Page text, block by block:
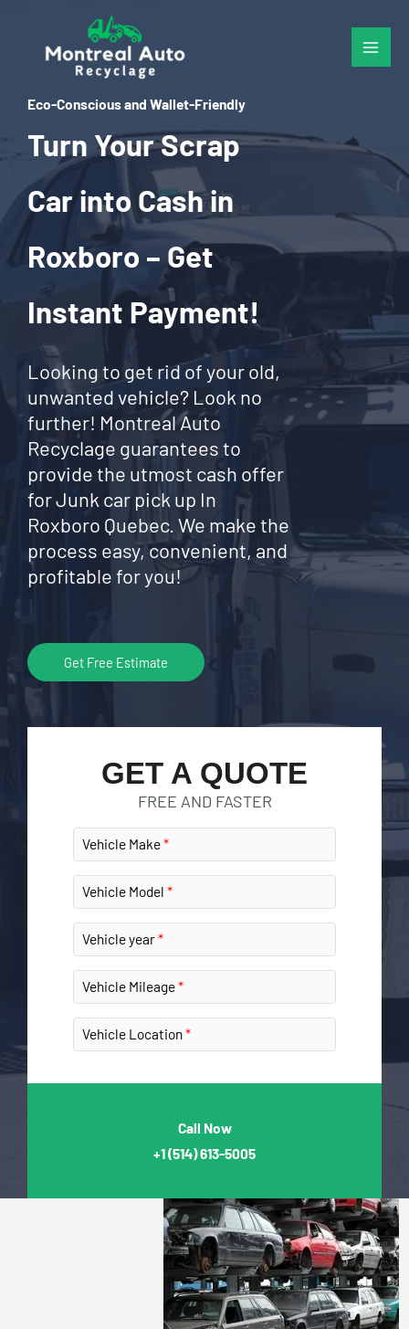
content
Eco-Conscious and Wallet-Friendly
Turn Your Scrap
Car into Cash in
Roxboro – Get
Instant Payment!
Looking to get rid of your old,
unwanted vehicle? Look no
further! Montreal Auto
Recyclage guarantees to
provide the utmost cash offer
for Junk car pick up In
Roxboro Quebec. We make the
process easy, convenient, and
profitable for you!
Get Free Estimate
GET A QUOTE
FREE AND FASTER
Vehicle Make
Vehicle Model
Vehicle year
Vehicle Mileage
Vehicle Location
Call Now
+1(514) 613-5005